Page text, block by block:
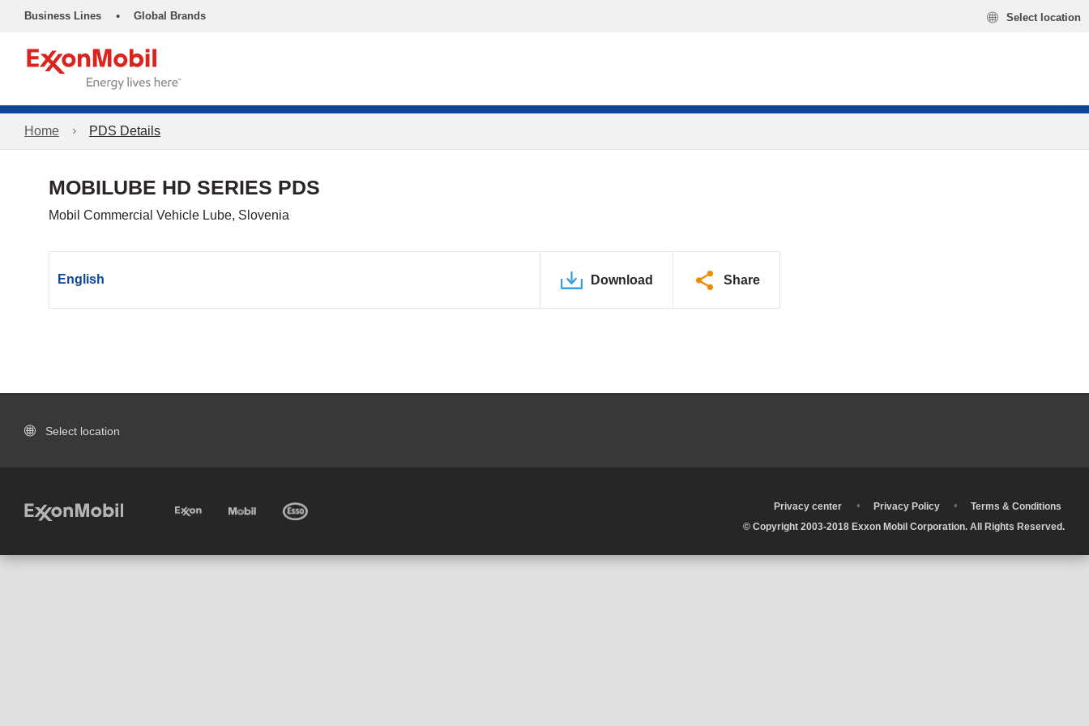
Business Lines • Global Brands Select location
Home PDS Details
MOBILUBE HD SERIES PDS
Mobil Commercial Vehicle Lube, Slovenia
English Download Share
Select location
Privacy center • Privacy Policy •
Terms & Conditions
© Copyright 2003-2018 Exxon Mobil Corporation. All Rights Reserved.